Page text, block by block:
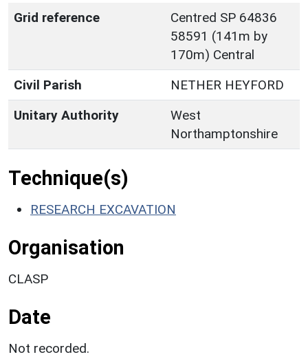
Grid reference
Centred SP 64836
58591 (141m by
170m) Central
Civil Parish
NETHER HEYFORD
Unitary Authority
West
Northamptonshire
Technique(s)
RESEARCH EXCAVATION
Organisation
CLASP
Date
Not recorded.